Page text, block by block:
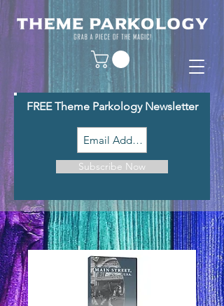
FREE Theme Parkology Newsletter
Subscribe Now